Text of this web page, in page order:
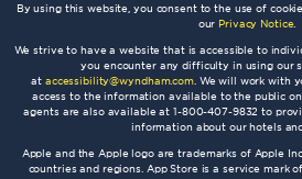
By using this website, you consent to the use of
our Privacy Notice.
We strive to have a website that is accessible to
you encounter any difficulty in using our
at accessibility@wyndham.com. We will work with
access to the information available to the public
agents are also available at 1-800-407-9832 to
information about our hotels
Apple and the Apple logo are trademarks of Apple
countries and regions. App Store is a service mark